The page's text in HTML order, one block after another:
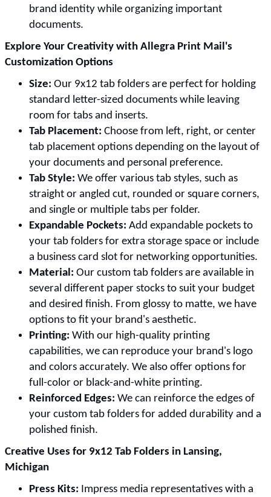
brand identity while organizing important
documents.
Explore Your Creativity with Allegra Print Mail's
Customization Options
Size: Our 9x12 tab folders are perfect for holding
standard letter-sized documents while leaving
room for tabs and inserts.
Tab Placement: Choose from left, right, or center
tab placement options depending on the layout of
your documents and personal preference.
Tab Style: We offer various tab styles, such as
straight or angled cut, rounded or square corners,
and single or multiple tabs per folder.
Expandable Pockets: Add expandable pockets to
your tab folders for extra storage space or include
a business card slot for networking opportunities.
Material: Our custom tab folders are available in
several different paper stocks to suit your budget
and desired finish. From glossy to matte, we have
options to fit your brand's aesthetic.
Printing: With our high-quality printing
capabilities, we can reproduce your brand's logo
and colors accurately. We also offer options for
full-color or black-and-white printing.
Reinforced Edges: We can reinforce the edges of
your custom tab folders for added durability and a
polished finish.
Creative Uses for 9x12 Tab Folders in Lansing,
Michigan
Press Kits: Impress media representatives with a